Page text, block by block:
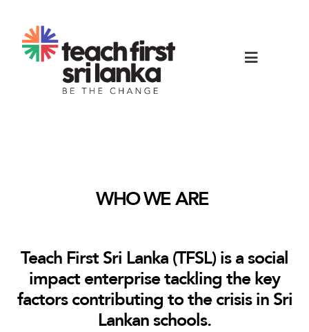
WHO WE ARE
Teach First Sri Lanka (TFSL) is a social
impact enterprise tackling the key
factors contributing to the crisis in Sri
Lankan schools.